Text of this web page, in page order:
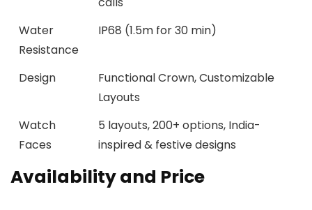
Water
Resistance
IP68 (1.5m for 30 min)
Design
Functional Crown, Customizable
Layouts
Watch
Faces
5 layouts, 200+ options, India-
inspired & festive designs
Availability and Price